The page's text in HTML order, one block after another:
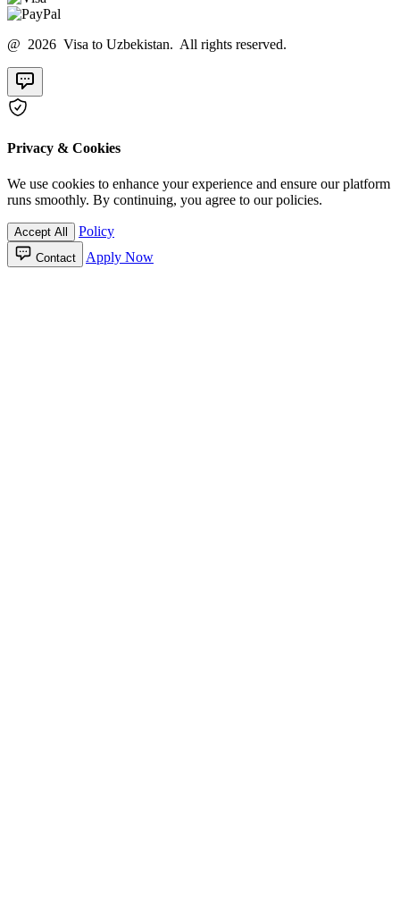
@ 2026 Visa to Uzbekistan. All rights reserved.
Privacy & Cookies
We use cookies to enhance your experience and ensure our platform
runs smoothly. By continuing, you agree to our policies.
Accept All Policy
Contact Apply Now